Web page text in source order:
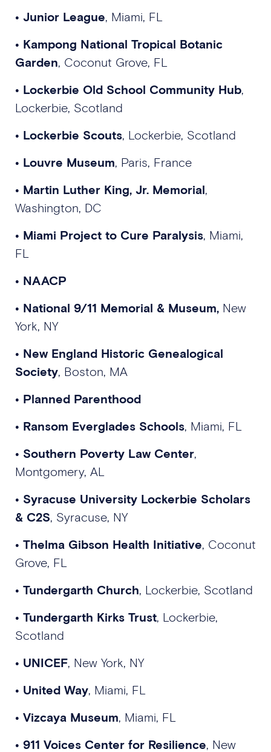
• Junior League , Miami, FL
• Kampong National Tropical Botanic
Garden , Coconut Grove, FL
• Lockerbie Old School Community Hub
Lockerbie, Scotland
• Lockerbie Scouts , Lockerbie, Scotland
• Louvre Museum , Paris, France
• Martin Luther King, Jr. Memorial
Washington, DC
• Miami Project to Cure Paralysis , Miami,
FL
• NAACP
• National 9/11 Memorial & Museum, New
York, NY
• New England Historic Genealogical
Society , Boston, MA
• Planned Parenthood
• Ransom Everglades Schools , Miami, FL
• Southern Poverty Law Center
Montgomery, AL
• Syracuse University Lockerbie Scholars
& C2S , Syracuse, NY
• Thelma Gibson Health Initiative , Coconut
Grove, FL
• Tundergarth Church , Lockerbie, Scotland
• Tundergarth Kirks Trust , Lockerbie,
Scotland
• UNICEF , New York, NY
• United Way , Miami, FL
• Vizcaya Museum , Miami, FL
• 911 Voices Center for Resilience , New